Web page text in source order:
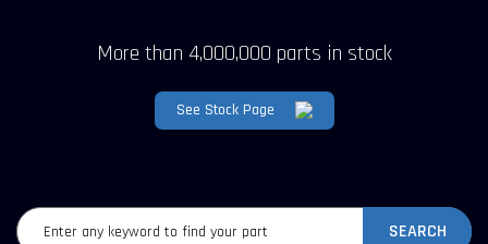
More than 4,000,000 parts in stock
See Stock Page
SEARCH